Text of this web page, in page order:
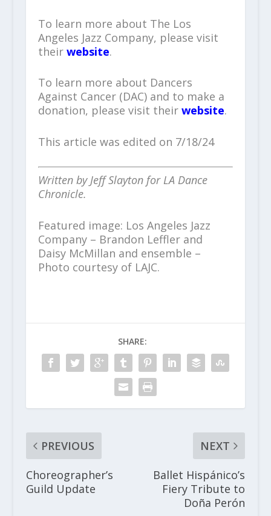
To learn more about The Los
Angeles Jazz Company, please visit
their website.
To learn more about Dancers
Against Cancer (DAC) and to make a
donation, please visit their website.
This article was edited on 7/18/24
Written by Jeff Slayton for LA Dance
Chronicle.
Featured image: Los Angeles Jazz
Company – Brandon Leffler and
Daisy McMillan and ensemble –
Photo courtesy of LAJC.
SHARE:
PREVIOUS
Choreographer’s
Guild Update
NEXT
Ballet Hispánico’s
Fiery Tribute to
Doña Perón